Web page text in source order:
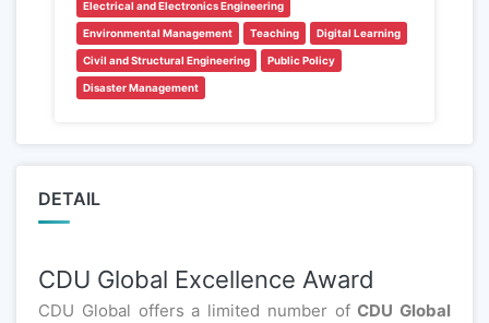
Electrical and Electronics Engineering
Environmental Management Teaching Digital Learning
Civil and Structural Engineering Public Policy
Disaster Management
DETAIL
CDU Global Excellence Award
CDU Global offers a limited number ofCDU Global